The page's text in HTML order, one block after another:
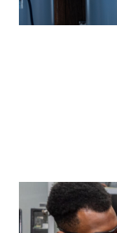
Electrical
Wherever there’s